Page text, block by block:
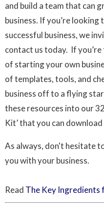
and build a team that can
business. If you’re looking
successful business, we
contact us today. If
of starting your own
of templates, tools, and
business off to a flying
these resources into our
Kit’ that you can
As always, don't hesitate
you with your business.
Read The Key Ingredients